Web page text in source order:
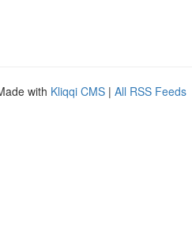
with Kliqqi CMS | All RSS Feeds